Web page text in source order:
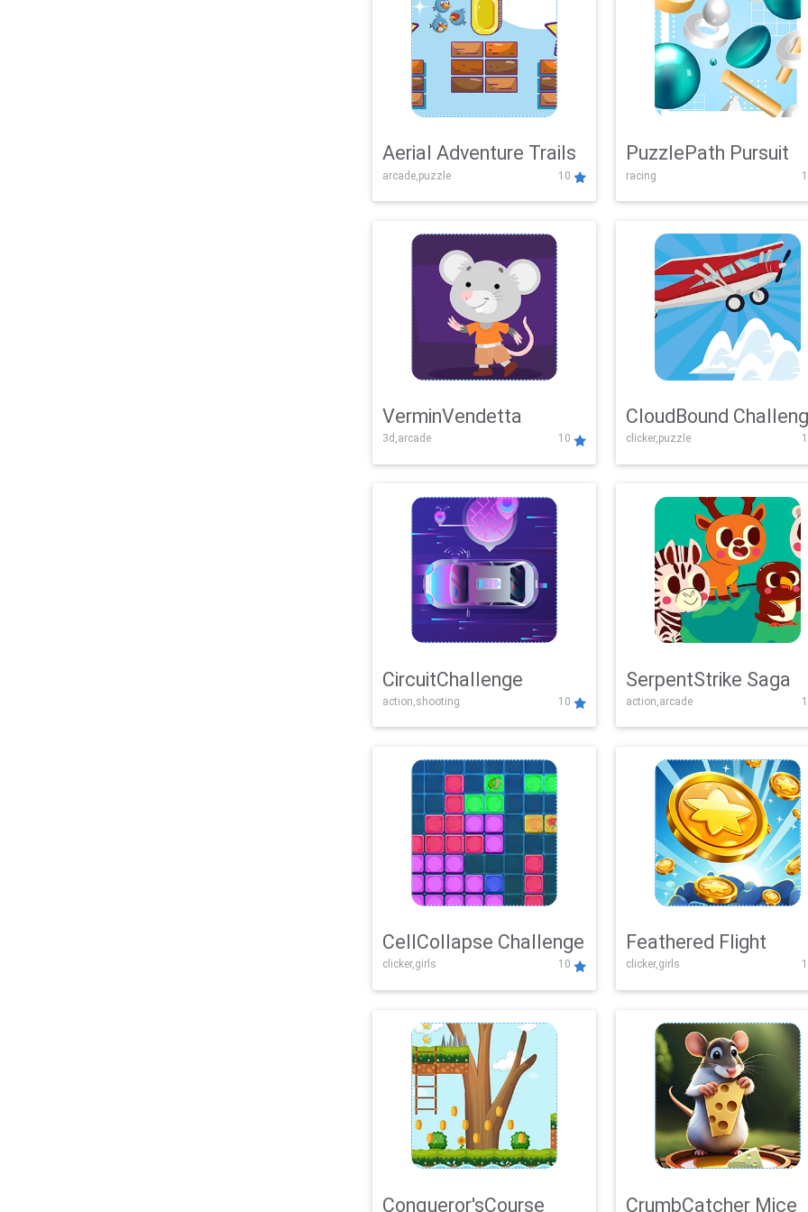
Aerial Adventure Trails
arcade,puzzle 10
PuzzlePath Pursuit
racing
VerminVendetta
3d,arcade 10
CloudBound
clicker,puzzle
CircuitChallenge
action,shooting 10
SerpentStrike Saga
action,arcade
CellCollapse Challenge
clicker,girls 10
Feathered Flight
clicker,girls
Conqueror'sCourse CrumbCatcher Mice